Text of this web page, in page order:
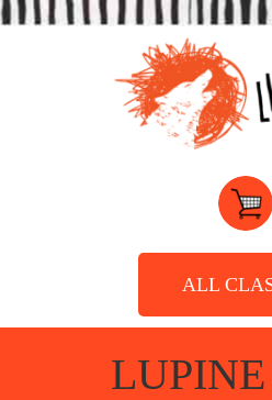
ALL
LUPINE